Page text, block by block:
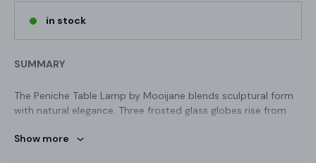
in stock
SUMMARY
The Peniche Table Lamp by Mooijane blends sculptural form
with natural elegance. Three frosted glass globes rise from
stone-like silhouette. The soft, warm glow adds a calming
Show more